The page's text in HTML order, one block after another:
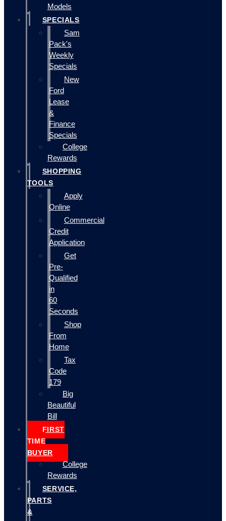
Models
SPECIALS
Sam
Pack's
Weekly
Specials
New
Ford
Lease
&
Finance
Specials
College
Rewards
SHOPPING
TOOLS
Apply
Online
Commercial
Credit
Application
Get
Pre-
Qualified
in
60
Seconds
Shop
From
Home
Tax
Code
179
Big
Beautiful
Bill
FIRST
TIME
BUYER
College
Rewards
SERVICE,
PARTS
&